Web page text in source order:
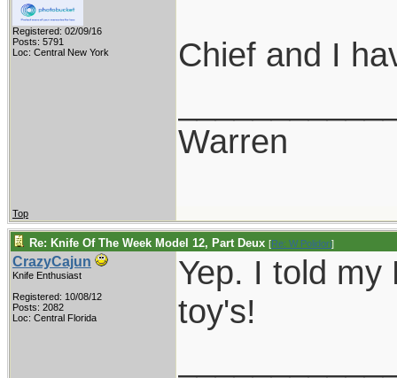
Registered: 02/09/16
Posts: 5791
Loc: Central New York
Chief and I
Warren
Top
Re: Knife Of The Week Model 12, Part Deux [Re: W Polidori]
CrazyCajun
Knife Enthusiast
Registered: 10/08/12
Posts: 2082
Loc: Central Florida
Yep. I told my
toy's!